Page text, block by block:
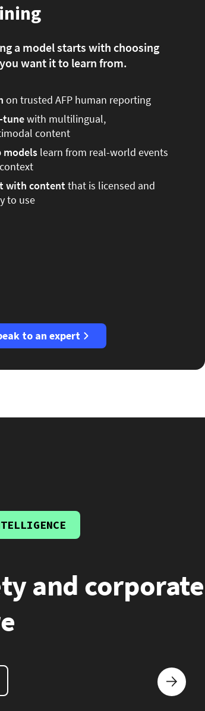
a model starts with choosing
want it to learn from.
on trusted AFP human reporting
tunewith multilingual,
content
models learn from real-world events
with contentthat is licensed and
to use
to an expert
and corporate